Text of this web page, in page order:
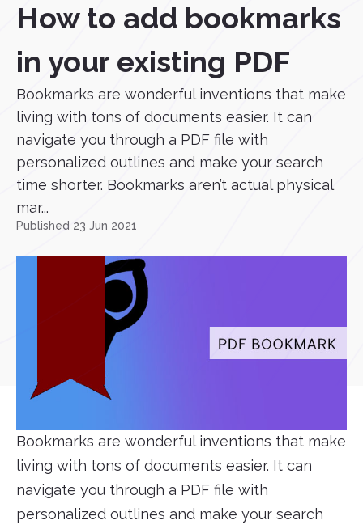
How to add bookmarks
in your existing PDF
Bookmarks are wonderful inventions that make
living with tons of documents easier. It can
navigate you through a PDF file with
personalized outlines and make your search
time shorter. Bookmarks aren’t actual physical
mar...
Published 23 Jun 2021
Bookmarks are wonderful inventions that make
living with tons of documents easier. It can
navigate you through a PDF file with
personalized outlines and make your search